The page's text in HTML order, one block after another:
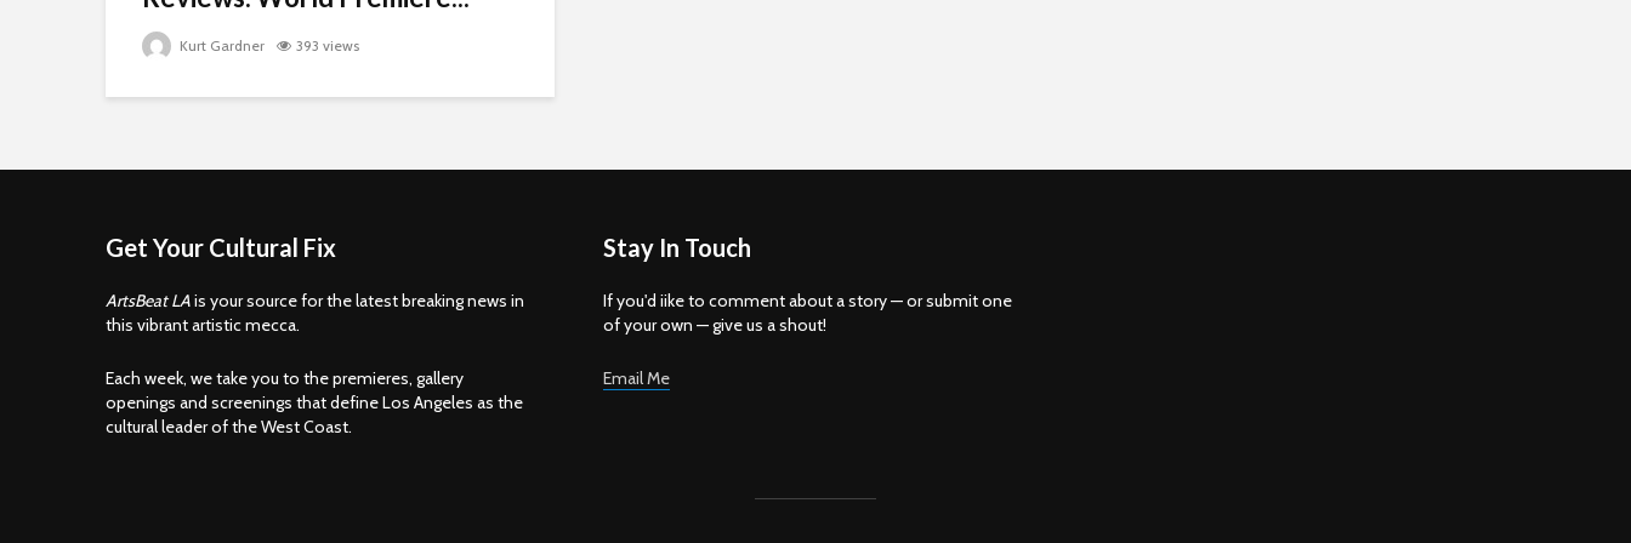
Kurt Gardner 393 views
Get Your Cultural Fix
ArtsBeat LAis your source for the latest breaking news in
this vibrant artistic mecca.
Each week, we take you to the premieres, gallery
openings and screenings that define Los Angeles as the
cultural leader of the West Coast.
Stay In Touch
If you'd iike to comment about a story — or submit one
of your own — give us a shout!
Email Me